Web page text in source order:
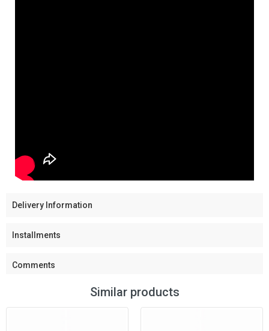
Delivery Information
Installments
Comments
Similar products